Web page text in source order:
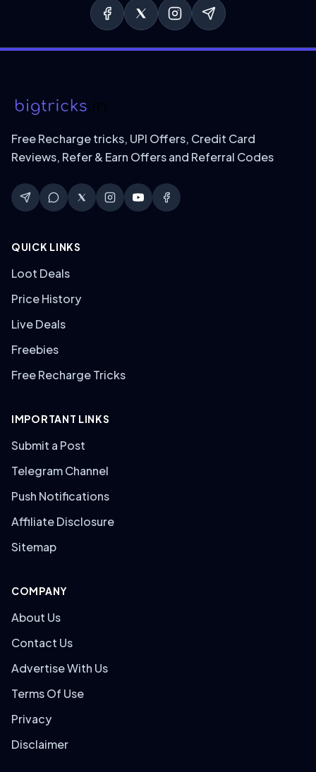
Free Recharge tricks, UPI Offers, Credit Card
Reviews, Refer & Earn Offers and Referral Codes
QUICK LINKS
Loot Deals
Price History
Live Deals
Freebies
Free Recharge Tricks
IMPORTANT LINKS
Submit a Post
Telegram Channel
Push Notifications
Affiliate Disclosure
Sitemap
COMPANY
About Us
Contact Us
Advertise With Us
Terms Of Use
Privacy
Disclaimer